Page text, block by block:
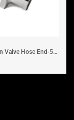
EZ Oil Drain Valve Hose End-5/8′...